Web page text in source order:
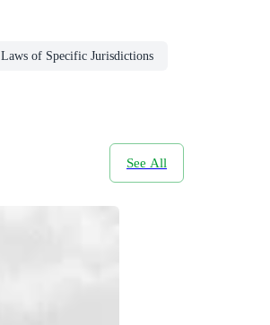
Laws of Specific Jurisdictions
See All